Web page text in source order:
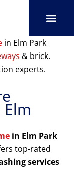
in Elm Park
& brick.
experts.
in Elm Park
top-rated
services